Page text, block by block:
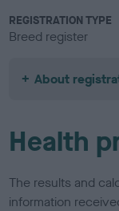
REGISTRATION TYPE
Breed register
About
Health
The results and
information